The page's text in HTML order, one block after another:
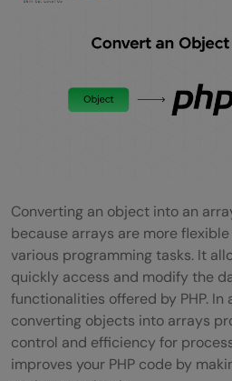
Converting an object into an
because arrays are more
various programming tasks. It
quickly access and modify the
functionalities offered by PHP. In
converting objects into arrays
control and efficiency for
improves your PHP code by